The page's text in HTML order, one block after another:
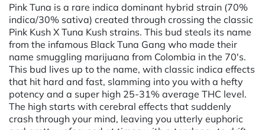
Pink Tuna is a rare indica dominant hybrid strain (70%
indica/30% sativa) created through crossing the classic
Pink Kush X Tuna Kush strains. This bud steals its name
from the infamous Black Tuna Gang who made their
name smuggling marijuana from Colombia in the 70's.
This bud lives up to the name, with classic indica effects
that hit hard and fast, slamming into you with a hefty
potency and a super high 25-31% average THC level.
The high starts with cerebral effects that suddenly
crash through your mind, leaving you utterly euphoric